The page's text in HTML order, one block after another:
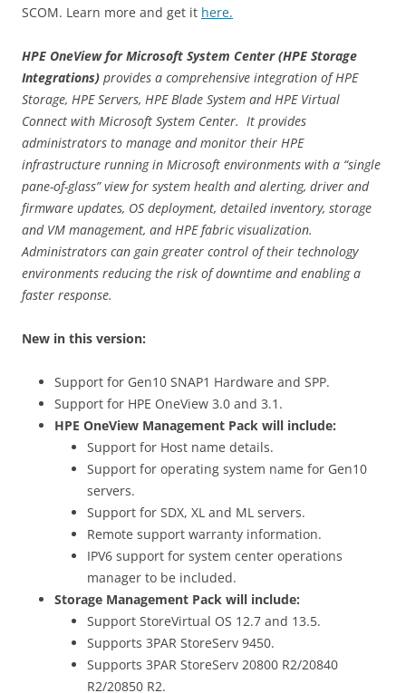
SCOM. Learn more and get it here.
HPE OneView for Microsoft System Center(HPE Storage
Integrations) provides a comprehensive integration of HPE
Storage, HPE Servers, HPE Blade System and HPE Virtual
Connect with Microsoft System Center. It provides
administrators to manage and monitor their HPE
infrastructure running in Microsoft environments with a “single
pane-of-glass” view for system health and alerting, driver and
firmware updates, OS deployment, detailed inventory, storage
and VM management, and HPE fabric visualization.
Administrators can gain greater control of their technology
environments reducing the risk of downtime and enabling a
faster response.
New in this version:
Support for Gen10 SNAP1 Hardware and SPP.
Support for HPE OneView 3.0 and 3.1.
HPE OneView Management Pack will include:
Support for Host name details.
Support for operating system name for Gen10
servers.
Support for SDX, XL and ML servers.
Remote support warranty information.
IPV6 support for system center operations
manager to be included.
Storage Management Pack will include:
Support StoreVirtual OS 12.7 and 13.5.
Supports 3PAR StoreServ 9450.
Supports 3PAR StoreServ 20800 R2/20840
R2/20850 R2.